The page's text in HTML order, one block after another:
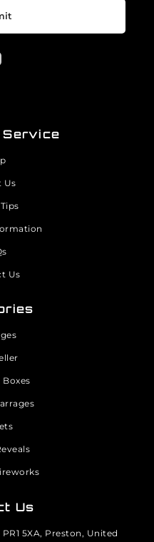
Service
Us
Us
Us
5XA, Preston, United